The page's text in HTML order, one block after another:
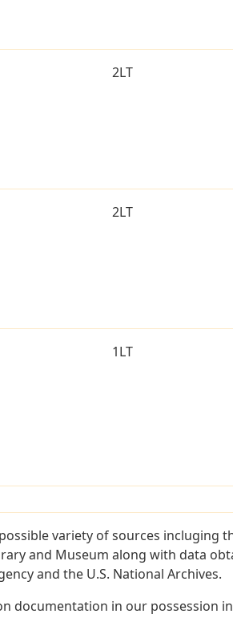
2LT
2LT
1LT
variety of sources incluging
and Museum along with data
and the U.S. National Archives.
documentation in our possession